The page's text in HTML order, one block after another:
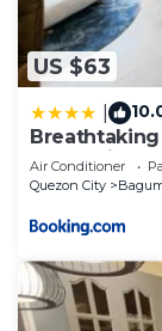
US $63
Malls, with
Air Conditioner
Quezon City